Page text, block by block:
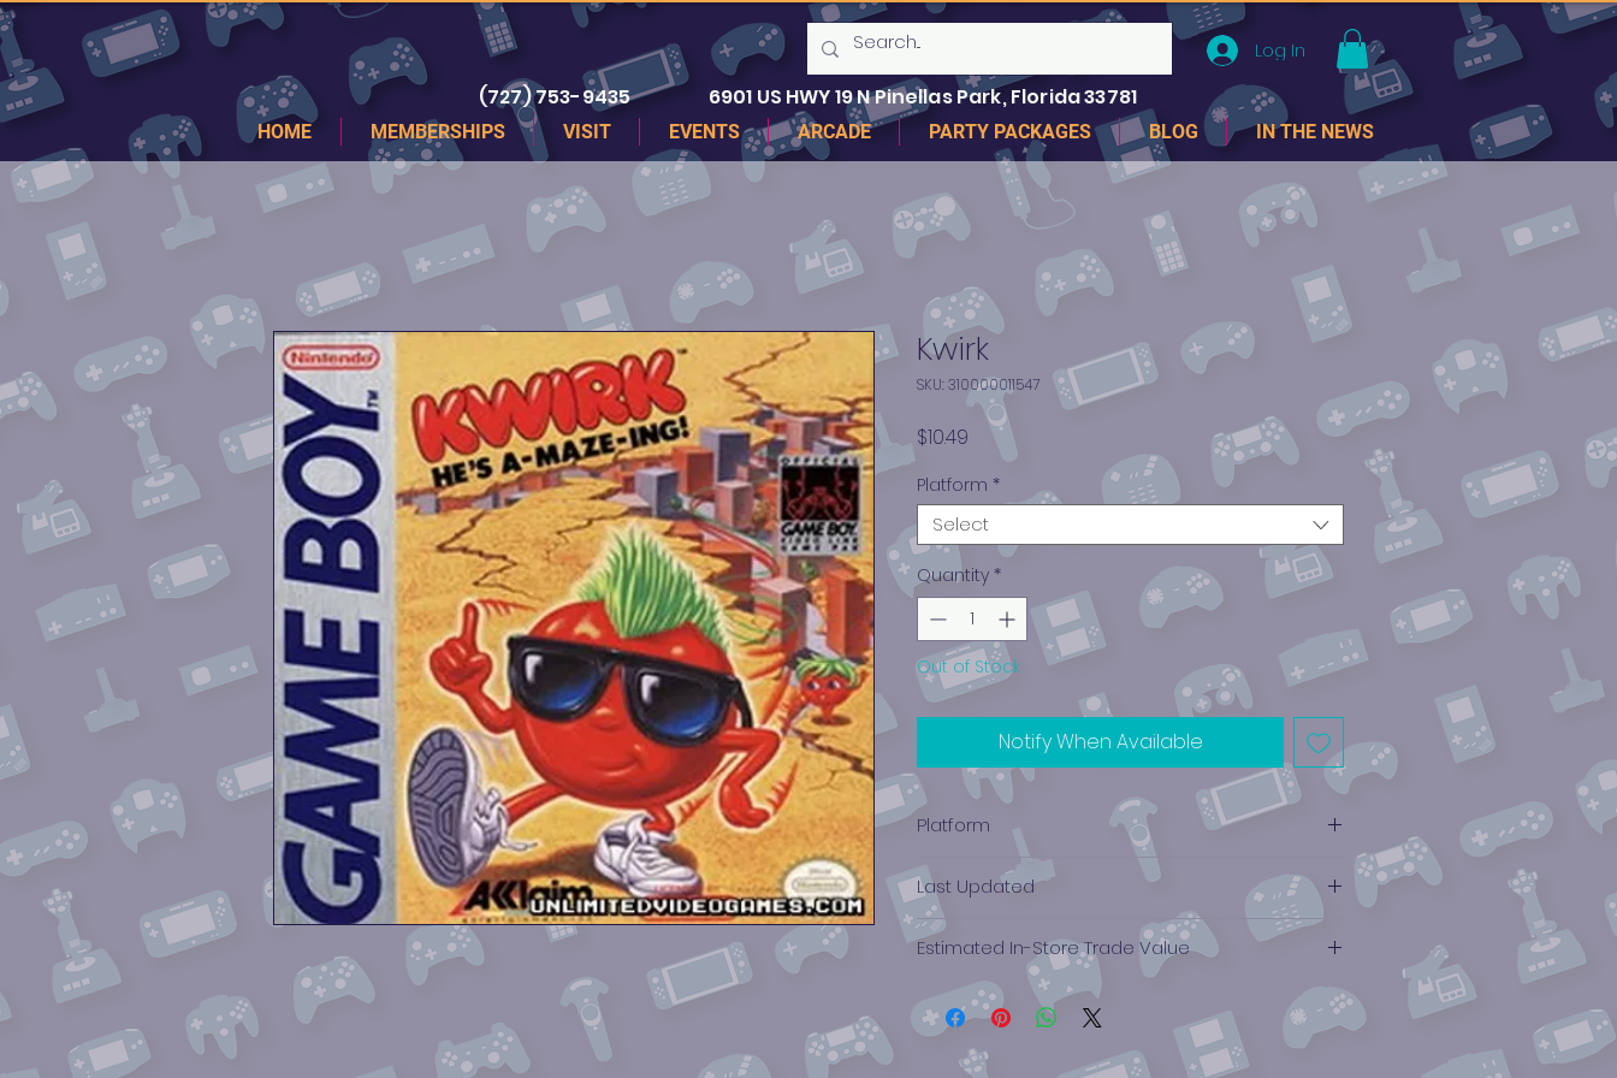
Log In
(727) 753-9435 6901 US HWY 19 N Pinellas Park, Florida 33781
HOME MEMBERSHIPS VISIT EVENTS ARCADE PARTY PACKAGES BLOG IN THE NEWS
Kwirk
SKU: 310000011547
$10.49 Price
Platform *
Select
Quantity *
Out of Stock
Notify When Available
Platform
Game Boy
Last Updated
12/19/2024 0:00:00
Estimated In-Store Trade Value
$15.55 - $3.14